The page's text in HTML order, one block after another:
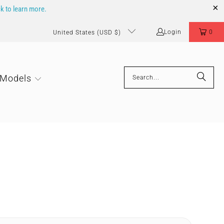
to learn more.
United States (USD $) Login 0